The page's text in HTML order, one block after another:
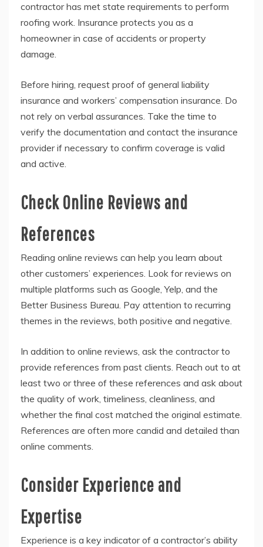
contractor has met state requirements to perform
roofing work. Insurance protects you as a
homeowner in case of accidents or property
damage.
Before hiring, request proof of general liability
insurance and workers’ compensation insurance. Do
not rely on verbal assurances. Take the time to
verify the documentation and contact the insurance
provider if necessary to confirm coverage is valid
and active.
Check Online Reviews and
References
Reading online reviews can help you learn about
other customers’ experiences. Look for reviews on
multiple platforms such as Google, Yelp, and the
Better Business Bureau. Pay attention to recurring
themes in the reviews, both positive and negative.
In addition to online reviews, ask the contractor to
provide references from past clients. Reach out to at
least two or three of these references and ask about
the quality of work, timeliness, cleanliness, and
whether the final cost matched the original estimate.
References are often more candid and detailed than
online comments.
Consider Experience and
Expertise
Experience is a key indicator of a contractor’s ability